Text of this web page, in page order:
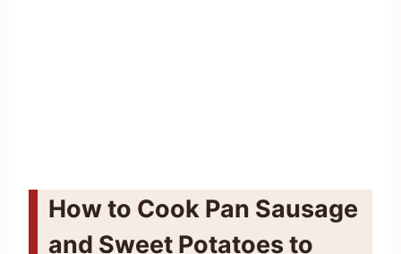
How to Cook Pan Sausage
and Sweet Potatoes to